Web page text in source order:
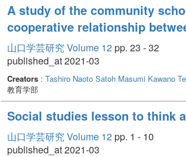
A study of the community
cooperative relationship
山口学芸研究 Volume 12pp. 23 - 32
published_at 2021-03
Creators: Tashiro Naoto Satoh Masumi Kawano
教育学部
Social studies lesson to think
山口学芸研究 Volume 12pp. 1 - 10
published_at 2021-03